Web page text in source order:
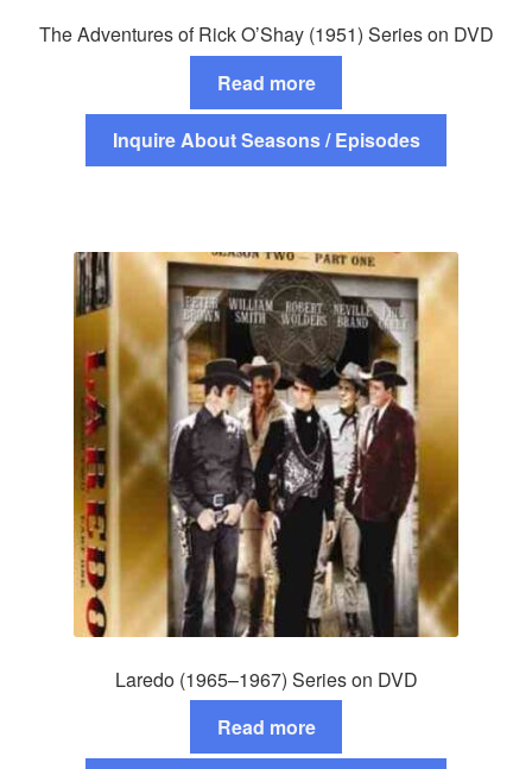
The Adventures of Rick O’Shay (1951) Series on DVD
Read more
Inquire About Seasons / Episodes
Laredo (1965–1967) Series on DVD
Read more